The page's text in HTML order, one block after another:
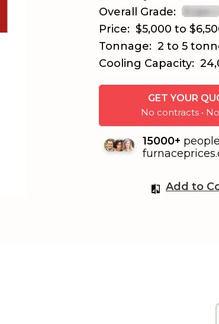
Overall Grade:
Price: $5,000 to
Tonnage: 2 to 5
Cooling Capacity:
GET YOUR
No contracts •
15000+
Add to